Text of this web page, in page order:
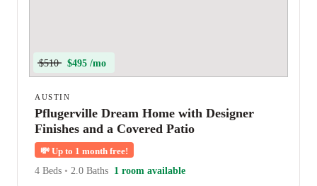
$510 $495 /mo
AUSTIN
Pflugerville Dream Home with Designer
Finishes and a Covered Patio
💸 Up to 1 month free!
4 Beds • 2.0 Baths 1 room available